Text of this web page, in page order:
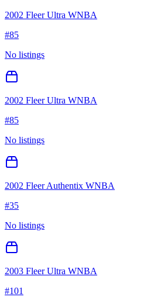
2002 Fleer Ultra WNBA
#85
No listings
2002 Fleer Ultra WNBA
#85
No listings
2002 Fleer Authentix WNBA
#35
No listings
2003 Fleer Ultra WNBA
#101